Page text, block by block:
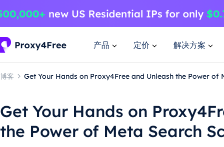
产品 定价 解决方案
博客 Get Your Hands on Proxy4Free and Unleash the Power of
Get Your Hands on
the Power of Meta Search